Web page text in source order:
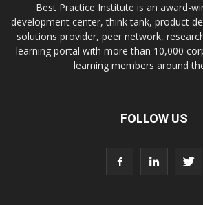
Best Practice Institute is an award-
development center, think tank, product
solutions provider, peer network,
learning portal with more than 10,000
learning members around
FOLLOW US